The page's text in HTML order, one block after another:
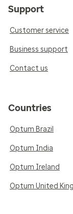
Support
Customer service
Business support
Contact us
Countries
Optum Brazil
Optum India
Optum Ireland
Optum United